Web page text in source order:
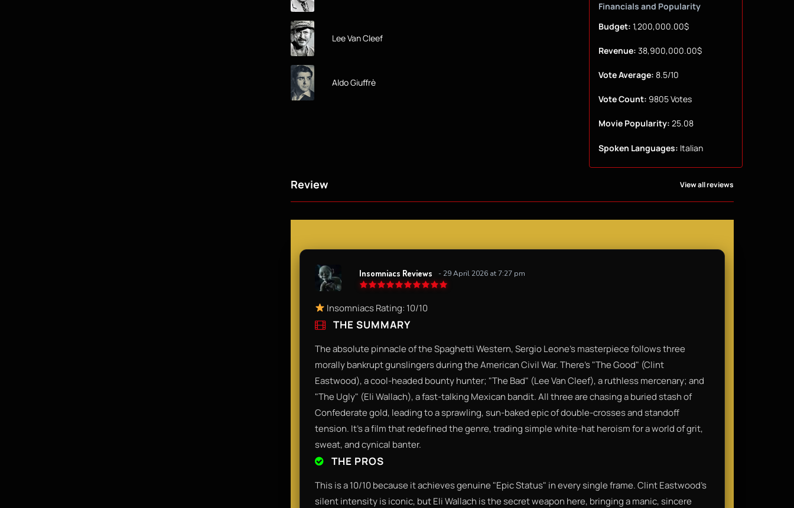
Lee Van Cleef
Aldo Giuffrè
Financials and Popularity
Budget: 1,200,000.00$
Revenue: 38,900,000.00$
Vote Average: 8.5/10
Vote Count: 9805 Votes
Movie Popularity: 25.08
Spoken Languages: Italian
Review View all reviews
Insomniacs Reviews - 29 April 2026 at 7:27 pm
Insomniacs Rating: 10/10
THE SUMMARY
The absolute pinnacle of the Spaghetti Western, Sergio Leone’s masterpiece follows three
morally bankrupt gunslingers during the American Civil War. There’s "The Good" (Clint
Eastwood), a cool-headed bounty hunter; "The Bad" (Lee Van Cleef), a ruthless mercenary; and
"The Ugly" (Eli Wallach), a fast-talking Mexican bandit. All three are chasing a buried stash of
Confederate gold, leading to a sprawling, sun-baked epic of double-crosses and standoff
tension. It’s a film that redefined the genre, trading simple white-hat heroism for a world of grit,
sweat, and cynical banter.
THE PROS
This is a 10/10 because it achieves genuine "Epic Status" in every single frame. Clint Eastwood’s
silent intensity is iconic, but Eli Wallach is the secret weapon here, bringing a manic, sincere